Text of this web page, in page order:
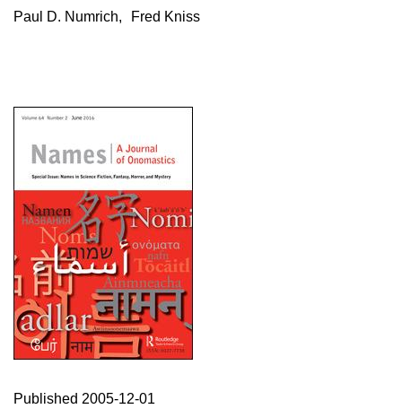
Paul D. Numrich, Fred Kniss
Published 2005-12-01